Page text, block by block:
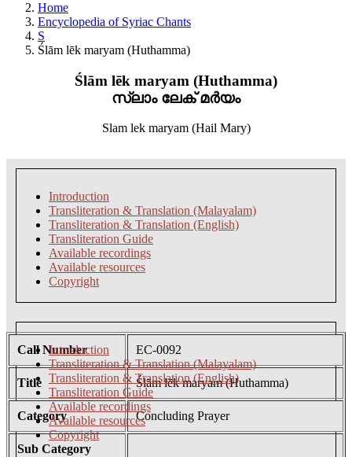
Home
Encyclopedia of Syriac Chants
S
Ślām lēk maryam (Huthamma)
Ślām lēk maryam (Huthamma)
സ്ലാം ലേക് മർയം
Slam lek maryam (Hail Mary)
Introduction
Transliteration & Translation (Malayalam)
Transliteration & Translation (English)
Transliteration Guide
Available recordings
Available resources
Copyright
Introduction
Transliteration & Translation (Malayalam)
Transliteration & Translation (English)
Transliteration Guide
Available recordings
Available resources
Copyright
Call Number EC-0092
Title Ślām lēk maryam (Huthamma)
Category Concluding Prayer
Sub Category